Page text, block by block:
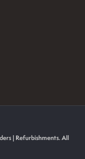
| Refurbishments. All